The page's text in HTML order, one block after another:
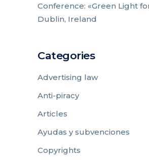
Conference: «Green Light
Dublin, Ireland
Categories
Advertising law
Anti-piracy
Articles
Ayudas y subvenciones
Copyrights